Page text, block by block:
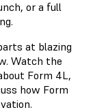
or a full
at blazing
Watch the
Form 4L,
how Form